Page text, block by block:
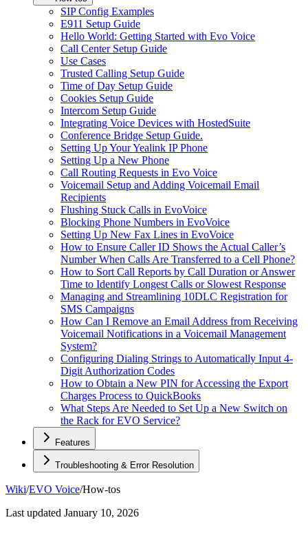
SIP Config Examples
E911 Setup Guide
Hello World: Getting Started with Evo Voice
Call Center Setup Guide
Use Cases
Trusted Calling Setup Guide
Time of Day Setup Guide
Cookies Setup Guide
Intercom Setup Guide
Integrating Voice Devices with HostedSuite
Conference Bridge Setup Guide.
Setting Up Your Yealink IP Phone
Setting Up a New Phone
Call Routing Requests in Evo Voice
Voicemail Setup and Adding Voicemail Email
Recipients
Flushing Stuck Calls in EvoVoice
Blocking Phone Numbers in EvoVoice
Setting Up New Fax Lines in EvoVoice
How to Ensure Caller ID Shows the Actual Caller’s
Number When Calls Are Transferred to a Cell Phone?
How to Sort Call Reports by Call Duration or Answer
Time to Identify Longest Calls or Slowest Response
Managing and Streamlining 10DLC Registration for
SMS Campaigns
How Can I Remove an Email Address from Receiving
Voicemail Notifications in a Voicemail Management
System?
Configuring Dialing Strings to Automatically Input 4-
Digit Authorization Codes
How to Obtain a New PIN for Accessing the Export
Charges Process to QuickBooks
What Steps Are Needed to Set Up a New Switch on
the Rack for EVO Service?
Features
Troubleshooting & Error Resolution
Wiki/EVO Voice/How-tos
Last updated January 10, 2026